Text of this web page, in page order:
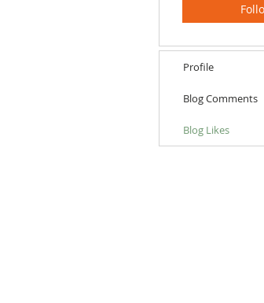
Profile
Blog Comments
Blog Likes